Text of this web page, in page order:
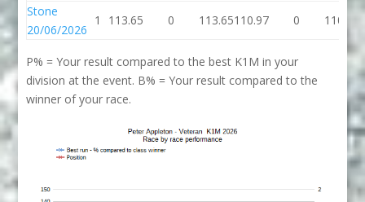
Stone
20/06/2026
1 113.65 0 113.65110.97 0 110.97
P% = Your result compared to the best K1M in your
division at the event. B% = Your result compared to the
winner of your race.